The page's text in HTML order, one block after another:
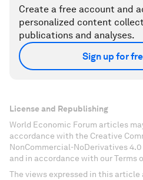
Create a free account and
personalized content
publications and analyses.
Sign up for
License and Republishing
World Economic Forum articles
accordance with the Creative
NonCommercial-NoDerivatives
and in accordance with our Terms
The views expressed in this